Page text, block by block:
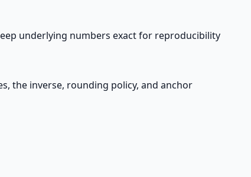
underlying numbers exact for reproducibility
the inverse, rounding policy, and anchor